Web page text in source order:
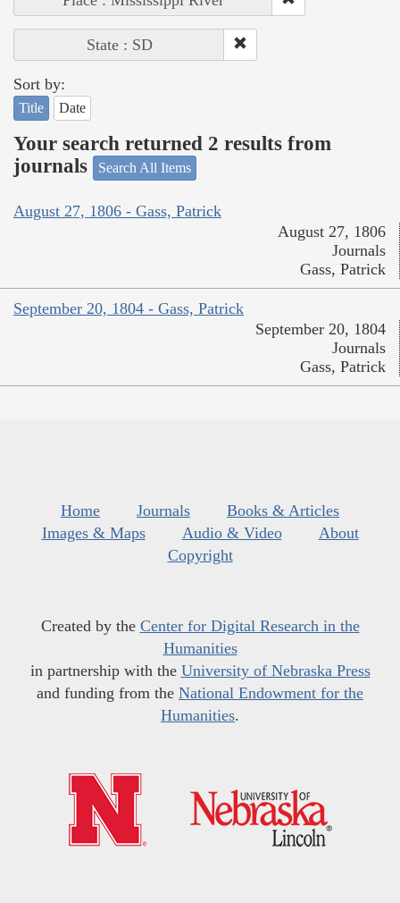
State : SD
Sort by:
Title Date
Your search returned 2 results from
journals
Search All Items
August 27, 1806 - Gass, Patrick
August 27, 1806
Journals
Gass, Patrick
September 20, 1804 - Gass, Patrick
September 20, 1804
Journals
Gass, Patrick
Home Journals
Books & Articles
Images & Maps
Audio & Video
About
Copyright
Created by the Center for Digital Research in the
Humanities
in partnership with the University of Nebraska Press
and funding from the National Endowment for the
Humanities.